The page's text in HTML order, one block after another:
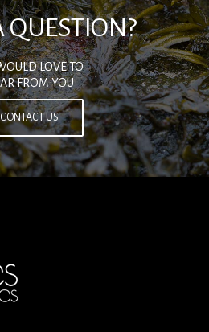
QUESTION?
LOVE TO
FROM YOU
CONTACT US